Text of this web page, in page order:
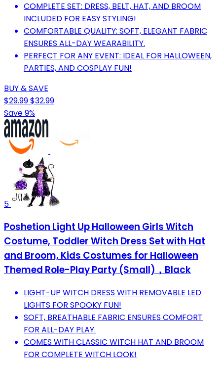
COMPLETE SET: DRESS, BELT, HAT, AND BROOM
INCLUDED FOR EASY STYLING!
COMFORTABLE QUALITY: SOFT, ELEGANT FABRIC
ENSURES ALL-DAY WEARABILITY.
PERFECT FOR ANY EVENT: IDEAL FOR HALLOWEEN,
PARTIES, AND COSPLAY FUN!
BUY & SAVE
$29.99$32.99
Save 9%
5
Poshetion Light Up Halloween Girls Witch
Costume, Toddler Witch Dress Set with Hat
and Broom, Kids Costumes for Halloween
Themed Role-Play Party (Small)，Black
LIGHT-UP WITCH DRESS WITH REMOVABLE LED
LIGHTS FOR SPOOKY FUN!
SOFT, BREATHABLE FABRIC ENSURES COMFORT
FOR ALL-DAY PLAY.
COMES WITH CLASSIC WITCH HAT AND BROOM
FOR COMPLETE WITCH LOOK!